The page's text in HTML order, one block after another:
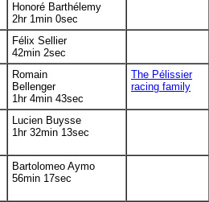
Honoré Barthélemy
2hr 1min 0sec
Félix Sellier
42min 2sec
Romain
Bellenger
1hr 4min 43sec
The Pélissier
racing family
Lucien Buysse
1hr 32min 13sec
Bartolomeo Aymo
56min 17sec